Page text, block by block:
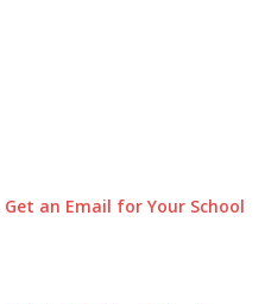
Get an Email for Your School